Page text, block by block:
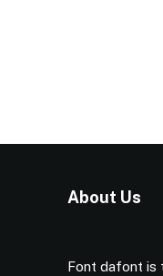
About Us
Font dafont is